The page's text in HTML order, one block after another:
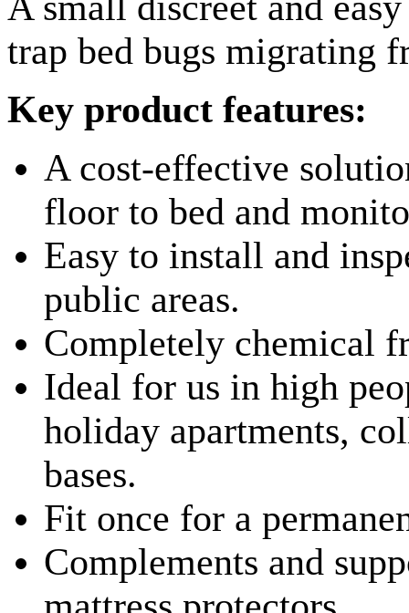
trap bed bugs migrating
Key product features:
A cost-effective
floor to bed and
Easy to install and
public areas.
Completely chemical
Ideal for us in high
holiday apartments,
bases.
Fit once for a
Complements and